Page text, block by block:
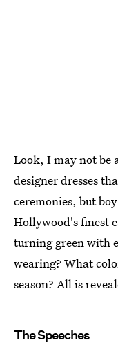
Look, I may not be
designer dresses
ceremonies, but
Hollywood's finest
turning green with
wearing? What
season? All is
The Speeches